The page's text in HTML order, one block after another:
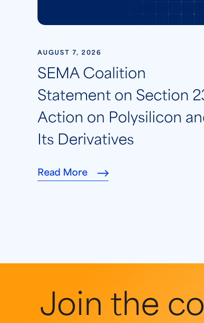
AUGUST 7, 2026
SEMA Coalition
Statement on Section
Action on Polysilicon
Its Derivatives
Read More
Join the